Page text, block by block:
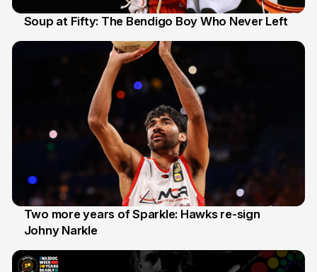
Soup at Fifty: The Bendigo Boy Who Never Left
16 Jun
Two more years of Sparkle: Hawks re-sign
Johny Narkle